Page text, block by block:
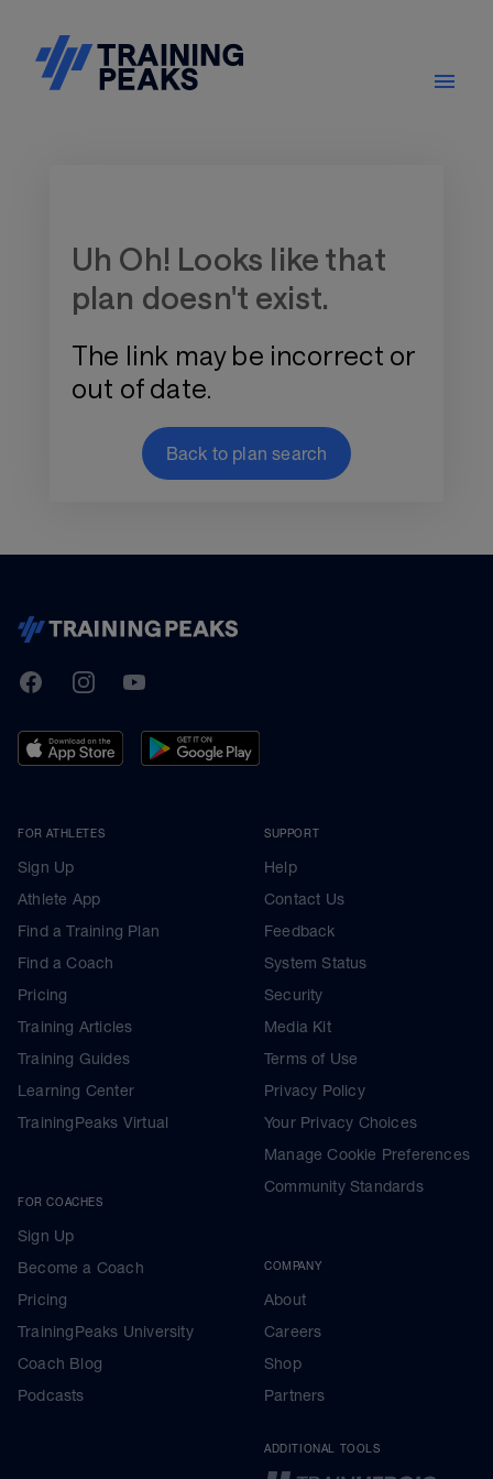
Uh Oh! Looks like that
plan doesn't exist.
The link may be incorrect or
out of date.
Back to plan search
TrainingPeaks
FacebookInstagramYoutube
FOR ATHLETES
Sign Up
Athlete App
Find a Training Plan
Find a Coach
Pricing
Training Articles
Training Guides
Learning Center
TrainingPeaks Virtual
FOR COACHES
Sign Up
Become a Coach
Pricing
TrainingPeaks University
Coach Blog
Podcasts
SUPPORT
Help
Contact Us
Feedback
System Status
Security
Media Kit
Terms of Use
Privacy Policy
Your Privacy Choices
Manage Cookie Preferences
Community Standards
COMPANY
About
Careers
Shop
Partners
ADDITIONAL TOOLS